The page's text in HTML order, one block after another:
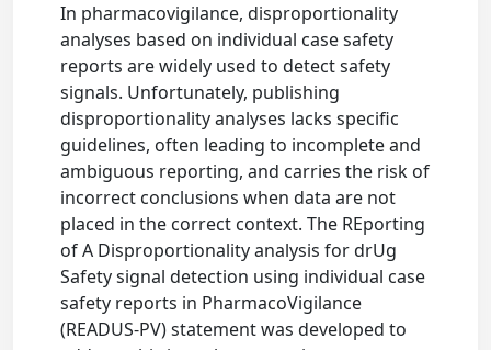
In pharmacovigilance, disproportionality
analyses based on individual case safety
reports are widely used to detect safety
signals. Unfortunately, publishing
disproportionality analyses lacks specific
guidelines, often leading to incomplete and
ambiguous reporting, and carries the risk of
incorrect conclusions when data are not
placed in the correct context. The REporting
of A Disproportionality analysis for drUg
Safety signal detection using individual case
safety reports in PharmacoVigilance
(READUS-PV) statement was developed to